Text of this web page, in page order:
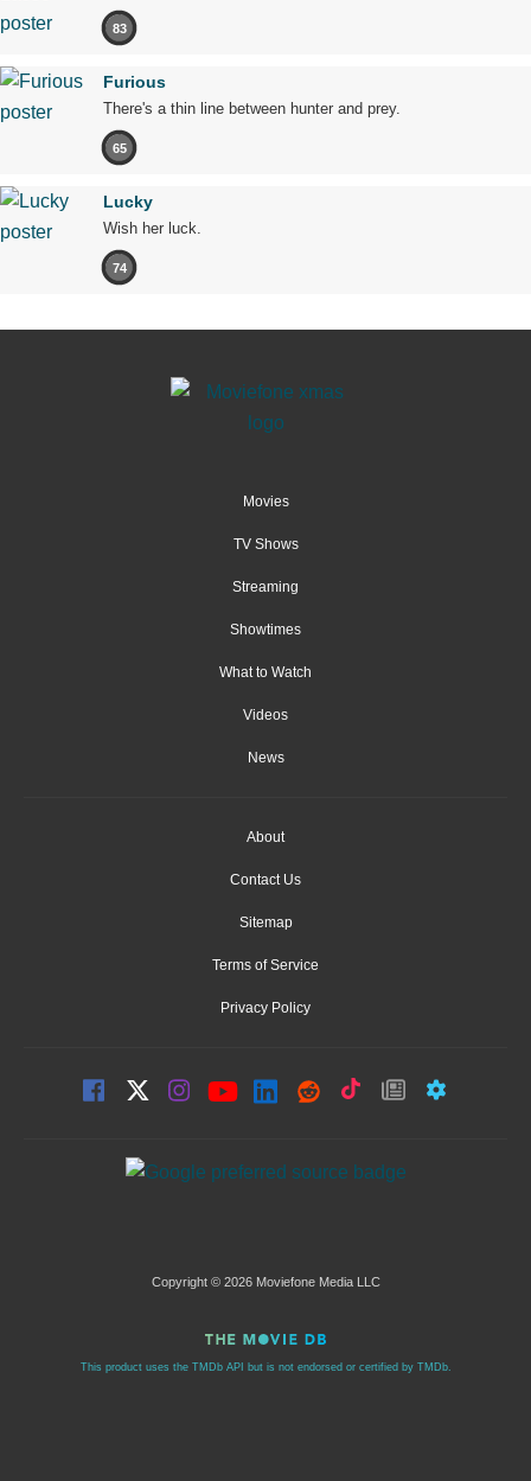
83
Furious
There's a thin line between hunter and prey.
65
Lucky
Wish her luck.
74
Movies
TV Shows
Streaming
Showtimes
What to Watch
Videos
News
About
Contact Us
Sitemap
Terms of Service
Privacy Policy
Copyright © 2026 Moviefone Media LLC
This product uses the TMDb API but is not endorsed or certified by TMDb.